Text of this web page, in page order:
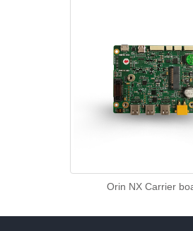
Orin NX Carrier